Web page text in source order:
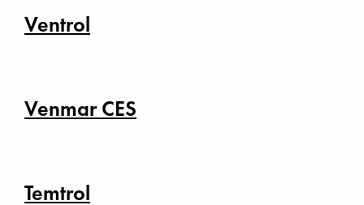
Ventrol
Venmar CES
Temtrol